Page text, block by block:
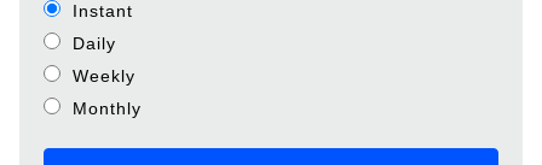
Instant
Daily
Weekly
Monthly